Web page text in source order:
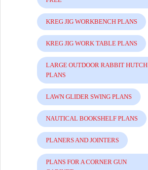
KREG JIG WORKBENCH PLANS
KREG JIG WORK TABLE PLANS
LARGE OUTDOOR RABBIT HUTCH
PLANS
LAWN GLIDER SWING PLANS
NAUTICAL BOOKSHELF PLANS
PLANERS AND JOINTERS
PLANS FOR A CORNER GUN